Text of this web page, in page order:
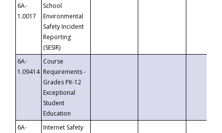
6A-
1.0017
School
Environmental
Safety Incident
Reporting
(SESIR)
6A-
1.09414
Course
Requirements -
Grades PK-12
Exceptional
Student
Education
6A-
Internet Safety